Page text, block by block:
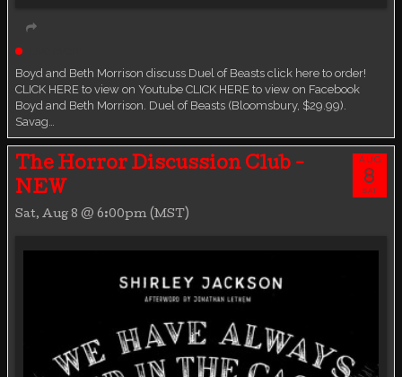
Boyd and Beth Morrison discuss Duel of Beasts click here to order!
CLICK HERE to view on Youtube CLICK HERE to view on Facebook
Boyd and Beth Morrison. Duel of Beasts (Bloomsbury, $29.99).
Savag…
The Horror Discussion Club -
NEW
Sat, Aug 8 @ 6:00pm (MST)
AUG
8
SAT